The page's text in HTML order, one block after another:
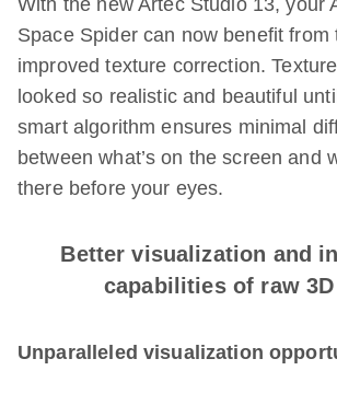
Space Spider can now benefit from
improved texture correction.
looked so realistic and beautiful
smart algorithm ensures minimal
between what’s on the screen and
there before your eyes.
Better visualization and
capabilities of raw
Unparalleled visualization